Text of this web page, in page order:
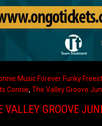
Music Forever Funky
Connie, The Valley Groove
VALLEY GROOVE